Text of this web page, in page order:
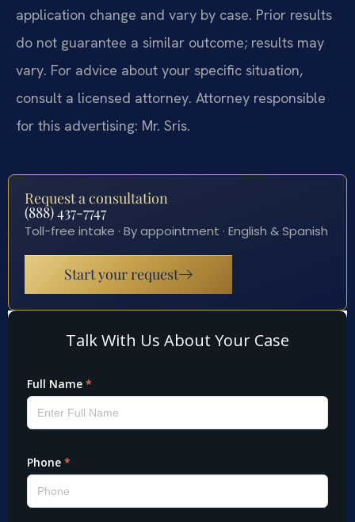
application change and vary by case. Prior results
do not guarantee a similar outcome; results may
vary. For advice about your specific situation,
consult a licensed attorney. Attorney responsible
for this advertising: Mr. Sris.
Request a consultation
(888) 437-7747
Toll-free intake · By appointment · English & Spanish
Start your request